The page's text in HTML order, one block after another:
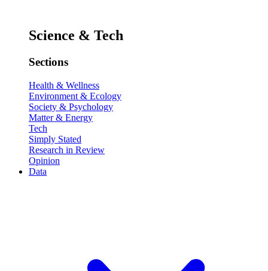
Science & Tech
Sections
Health & Wellness
Environment & Ecology
Society & Psychology
Matter & Energy
Tech
Simply Stated
Research in Review
Opinion
Data